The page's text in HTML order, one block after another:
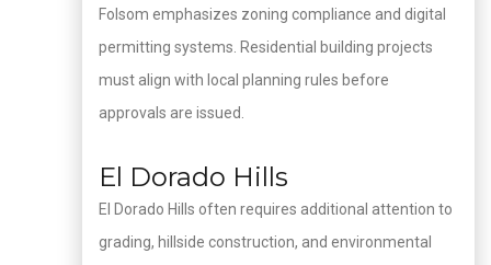
Folsom emphasizes zoning compliance and digital
permitting systems. Residential building projects
must align with local planning rules before
approvals are issued.
El Dorado Hills
El Dorado Hills often requires additional attention to
grading, hillside construction, and environmental